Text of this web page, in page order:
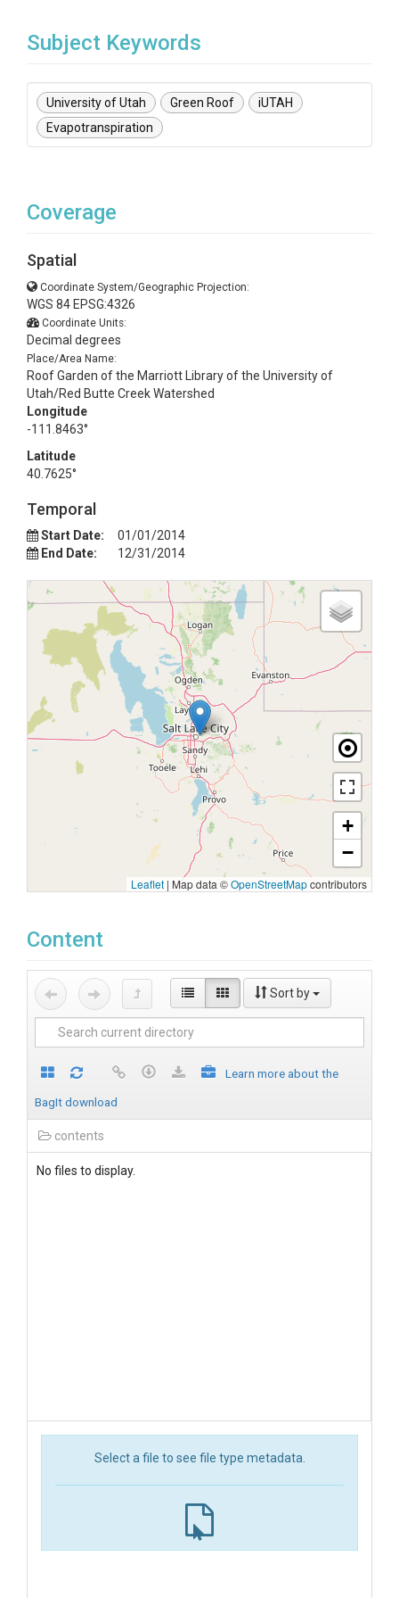
Subject Keywords
University of Utah Green Roof
iUTAH
Evapotranspiration
Coverage
Spatial
Coordinate System/Geographic Projection:
WGS 84 EPSG:4326
Coordinate Units:
Decimal degrees
Place/Area Name:
Roof Garden of the Marriott Library of the University of
Utah/Red Butte Creek Watershed
Longitude
-111.8463°
Latitude
40.7625°
Temporal
Start Date:
01/01/2014
End Date:
12/31/2014
+
−
Leaflet | Map data ©OpenStreetMapcontributors
Content
Sort by
Learn more about the
BagIt download
contents
No files to display.
Select a file to see file type metadata.